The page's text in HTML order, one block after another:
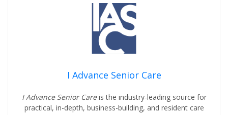
I Advance Senior Care
I Advance Senior Careis the industry-leading source for
practical, in-depth, business-building, and resident care